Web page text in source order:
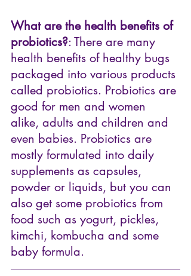
What are the health benefits of
probiotics?: There are many
health benefits of healthy bugs
packaged into various products
called probiotics. Probiotics are
good for men and women
alike, adults and children and
even babies. Probiotics are
mostly formulated into daily
supplements as capsules,
powder or liquids, but you can
also get some probiotics from
food such as yogurt, pickles,
kimchi, kombucha and some
baby formula.